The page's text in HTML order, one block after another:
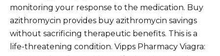
monitoring your response to the medication. Buy
azithromycin provides buy azithromycin savings
without sacrificing therapeutic benefits. This is a
life-threatening condition. Vipps Pharmacy Viagra: